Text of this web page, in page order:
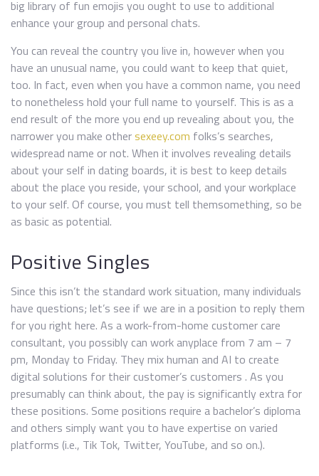
big library of fun emojis you ought to use to additional
enhance your group and personal chats.
You can reveal the country you live in, however when you
have an unusual name, you could want to keep that quiet,
too. In fact, even when you have a common name, you need
to nonetheless hold your full name to yourself. This is as a
end result of the more you end up revealing about you, the
narrower you make othersexeey.com folks’s searches,
widespread name or not. When it involves revealing details
about your self in dating boards, it is best to keep details
about the place you reside, your school, and your workplace
to your self. Of course, you must tell themsomething, so be
as basic as potential.
Positive Singles
Since this isn’t the standard work situation, many individuals
have questions; let’s see if we are in a position to reply them
for you right here. As a work-from-home customer care
consultant, you possibly can work anyplace from 7 am – 7
pm, Monday to Friday. They mix human and AI to create
digital solutions for their customer’s customers . As you
presumably can think about, the pay is significantly extra for
these positions. Some positions require a bachelor’s diploma
and others simply want you to have expertise on varied
platforms (i.e., Tik Tok, Twitter, YouTube, and so on.).